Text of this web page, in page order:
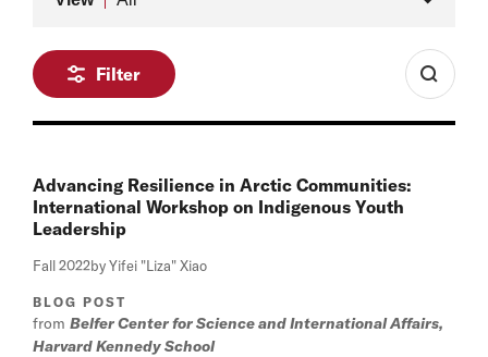
Filter
Advancing Resilience in Arctic Communities:
International Workshop on Indigenous Youth
Leadership
Fall 2022by Yifei "Liza" Xiao
BLOG POST
from Belfer Center for Science and International Affairs,
Harvard Kennedy School